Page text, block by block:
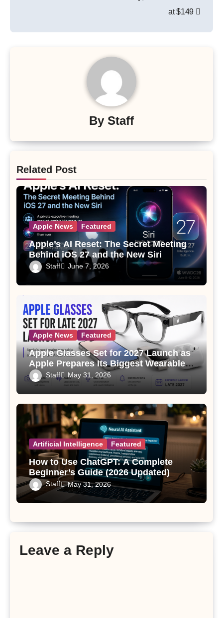
at $149
By Staff
Related Post
Apple News Featured
Apple’s AI Reset: The Secret Meeting
Behind iOS 27 and the New Siri
Staff June 7, 2026
Apple News Featured
Apple Glasses Set for 2027 Launch as
Apple Prepares Its Biggest Wearable
Since the Apple Watch
Staff May 31, 2026
Artificial Intelligence Featured
How to Use ChatGPT: A Complete
Beginner’s Guide (2026 Updated)
Staff May 31, 2026
Leave a Reply